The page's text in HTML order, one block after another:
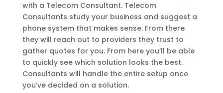
with a Telecom Consultant. Telecom
Consultants study your business and suggest a
phone system that makes sense. From there
they will reach out to providers they trust to
gather quotes for you. From here you’ll be able
to quickly see which solution looks the best.
Consultants will handle the entire setup once
you’ve decided on a solution.